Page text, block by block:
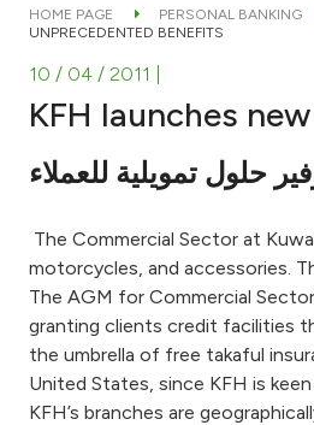
HOME PAGE PERSONAL BANKING
UNPRECEDENTED BENEFITS
10 / 04 / 2011
KFH launches
حلول تمويلية للعملاء
The Commercial Sector at
motorcycles, and accessories.
The AGM for Commercial
granting clients credit facilities
the umbrella of free takaful
United States, since KFH is
KFH’s branches are